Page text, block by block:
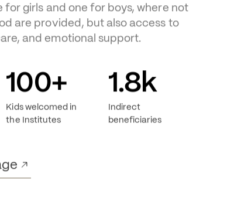
for girls and one for boys, where not
are provided, but also access to
and emotional support.
100+
Kids welcomed in
the Institutes
1.8k
Indirect
beneficiaries